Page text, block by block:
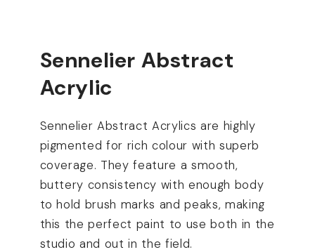
Sennelier Abstract
Acrylic
Sennelier Abstract Acrylics are highly
pigmented for rich colour with superb
coverage. They feature a smooth,
buttery consistency with enough body
to hold brush marks and peaks, making
this the perfect paint to use both in the
studio and out in the field.